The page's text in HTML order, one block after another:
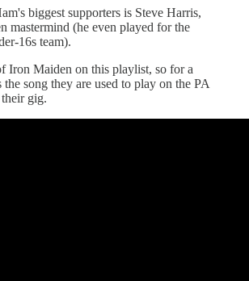
biggest supporters is Steve Harris,
mastermind (he even played for the
16s team).
Iron Maiden on this playlist, so for a
the song they are used to play on the PA
gig.